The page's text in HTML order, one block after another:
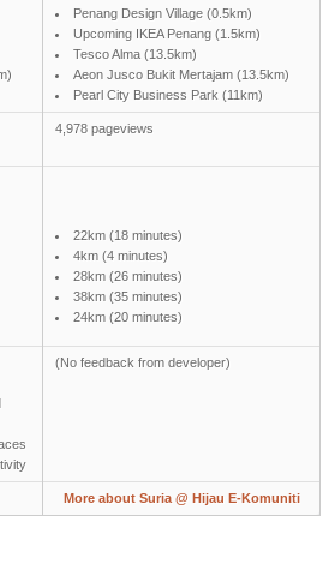
Penang Design Village (0.5km)
Upcoming IKEA Penang (1.5km)
Tesco Alma (13.5km)
Aeon Jusco Bukit Mertajam (13.5km)
Pearl City Business Park (11km)
4,978 pageviews
22km (18 minutes)
4km (4 minutes)
28km (26 minutes)
38km (35 minutes)
24km (20 minutes)
(No feedback from developer)
More about Suria @ Hijau E-Komuniti